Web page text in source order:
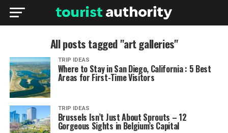
All posts tagged "art galleries"
TRIP IDEAS
Where to Stay in San Diego, California : 5 Best
Areas for First-Time Visitors
TRIP IDEAS
Brussels Isn’t Just About Sprouts – 12
Gorgeous Sights in Belgium’s Capital